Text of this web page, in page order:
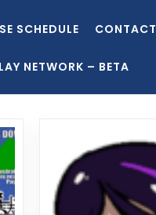
SCHEDULE CONTACT
NETWORK – BETA